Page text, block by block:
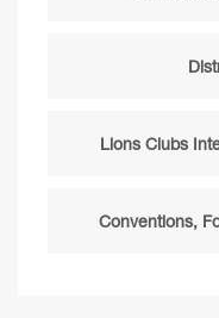
Lions Clubs
Conventions,